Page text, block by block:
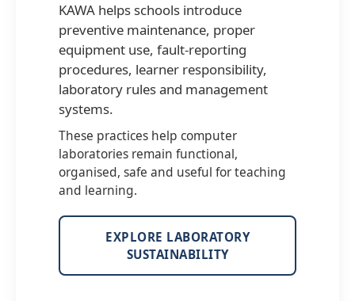
KAWA helps schools introduce
preventive maintenance, proper
equipment use, fault-reporting
procedures, learner responsibility,
laboratory rules and management
systems.
These practices help computer
laboratories remain functional,
organised, safe and useful for teaching
and learning.
EXPLORE LABORATORY
SUSTAINABILITY